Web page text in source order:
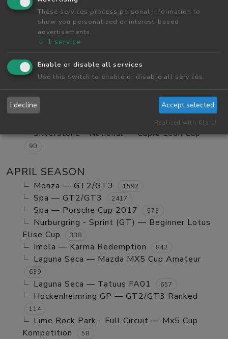
Red Bull Ring GP — Tatuus FA01 984
Red Bull Ring GP — GT2/GT3 Ranked
Monza — GT2/GT3 Ranked
Red Bull Ring GP — Mx5 Cup Kompetition
252
Red Bull Ring GP — Beginner Porsche
Vallelunga - Club — Clio Cup 103
Red Bull Ring GP — Mazda MX5 Cup Amateur
Silverstone - National — Cupra Leon Cup
90
APRIL SEASON
Monza — GT2/GT3 1592
Spa — GT2/GT3 2417
Spa — Porsche Cup 2017 573
Nurburgring - Sprint (GT) — Beginner Lotus
Elise Cup
338
Imola — Karma Redemption 842
Laguna Seca — Mazda MX5 Cup Amateur
639
Laguna Seca — Tatuus FA01 657
Hockenheimring GP — GT2/GT3 Ranked
114
Lime Rock Park - Full Circuit — Mx5 Cup
Kompetition
58
These services process personal information to
show you personalized or interest-based
advertisements.
↓ 1 service
Enable or disable all services
Use this switch to enable or disable all services.
I decline Accept selected
Realized with Klaro!